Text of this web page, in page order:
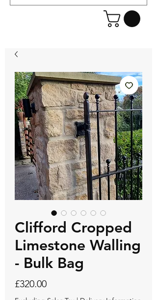
Clifford Cropped
Limestone Walling
- Bulk Bag
£320.00Price